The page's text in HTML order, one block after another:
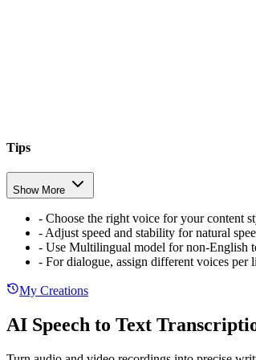
Tips
Show More
- Choose the right voice for your content
- Adjust speed and stability for natural
- Use Multilingual model for non-English
- For dialogue, assign different voices per
My Creations
AI Speech to Text